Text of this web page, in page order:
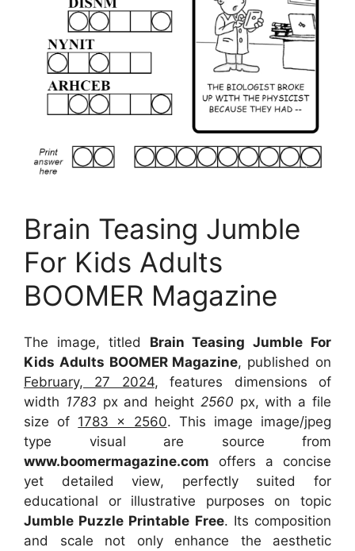
Brain Teasing Jumble
For Kids Adults
BOOMER Magazine
The image, titled Brain Teasing Jumble For
Kids Adults BOOMER Magazine, published on
February, 27 2024, features dimensions of
width 1783 px and height 2560 px, with a file
size of 1783 x 2560. This image image/jpeg
type visual are source from
www.boomermagazine.com offers a concise
yet detailed view, perfectly suited for
educational or illustrative purposes on topic
Jumble Puzzle Printable Free. Its composition
and scale not only enhance the aesthetic